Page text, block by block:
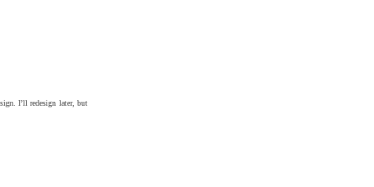
I’ll redesign later, but